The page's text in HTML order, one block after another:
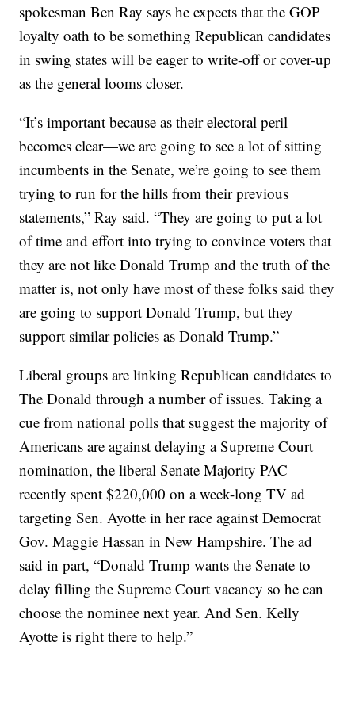
spokesman Ben Ray says he expects that the GOP
loyalty oath to be something Republican candidates
in swing states will be eager to write-off or cover-up
as the general looms closer.
“It’s important because as their electoral peril
becomes clear—we are going to see a lot of sitting
incumbents in the Senate, we’re going to see them
trying to run for the hills from their previous
statements,” Ray said. “They are going to put a lot
of time and effort into trying to convince voters that
they are not like Donald Trump and the truth of the
matter is, not only have most of these folks said they
are going to support Donald Trump, but they
support similar policies as Donald Trump.”
Liberal groups are linking Republican candidates to
The Donald through a number of issues. Taking a
cue from national polls that suggest the majority of
Americans are against delaying a Supreme Court
nomination, the liberal Senate Majority PAC
recently spent $220,000 on a week-long TV ad
targeting Sen. Ayotte in her race against Democrat
Gov. Maggie Hassan in New Hampshire. The ad
said in part, “Donald Trump wants the Senate to
delay filling the Supreme Court vacancy so he can
choose the nominee next year. And Sen. Kelly
Ayotte is right there to help.”